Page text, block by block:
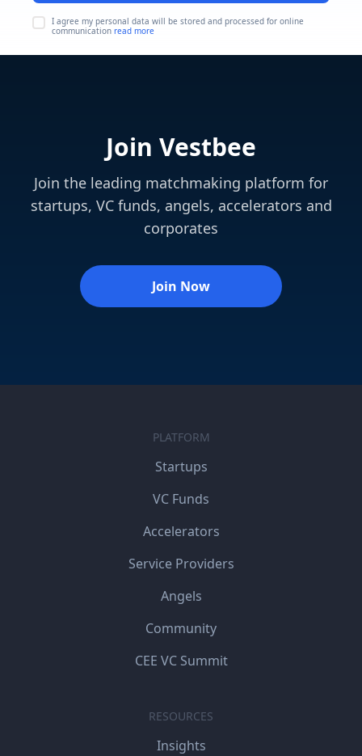
I agree my personal data will be stored and processed for online
communication read more
Join Vestbee
Join the leading matchmaking platform for
startups, VC funds, angels, accelerators and
corporates
Join Now
PLATFORM
Startups
VC Funds
Accelerators
Service Providers
Angels
Community
CEE VC Summit
RESOURCES
Insights